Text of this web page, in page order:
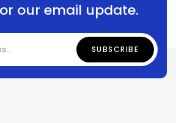
our email update.